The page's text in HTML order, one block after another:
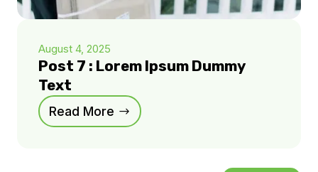
August 4, 2025
Post 7 : Lorem Ipsum Dummy
Text
Read More